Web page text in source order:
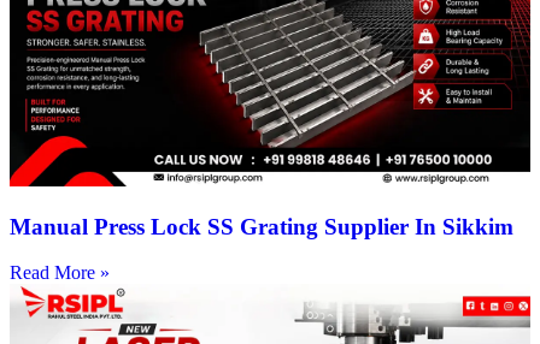
Manual Press Lock SS Grating Supplier In Sikkim
Read More »